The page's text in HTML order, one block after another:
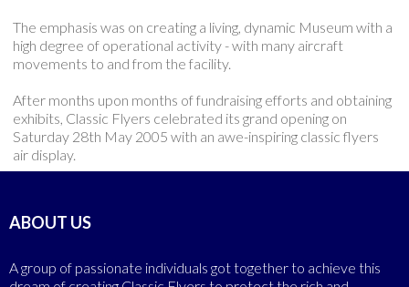
The emphasis was on creating a living, dynamic Museum with a
high degree of operational activity - with many aircraft
movements to and from the facility.
After months upon months of fundraising efforts and obtaining
exhibits, Classic Flyers celebrated its grand opening on
Saturday 28th May 2005 with an awe-inspiring classic flyers
air display.
ABOUT US
A group of passionate individuals got together to achieve this